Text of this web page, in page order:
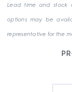
Lead time and stock
options may be
representative for the